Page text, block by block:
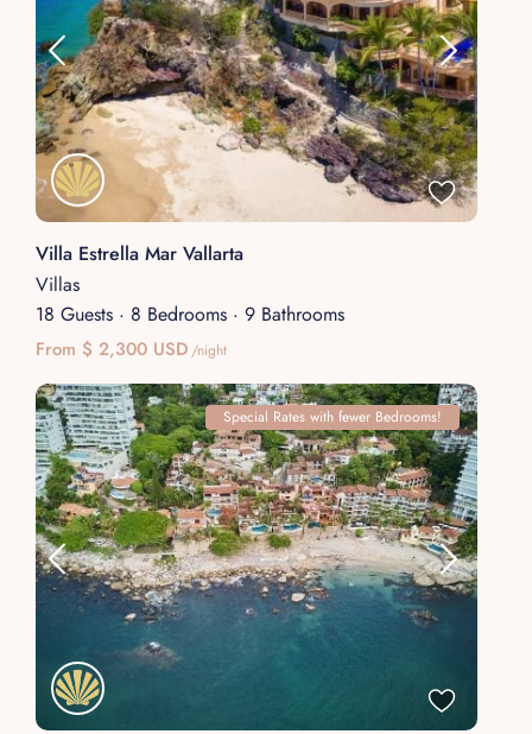
Villa Estrella Mar Vallarta
Villas
18 Guests · 8 Bedrooms · 9 Bathrooms
From $ 2,300 USD/night
Special Rates with fewer Bedrooms!